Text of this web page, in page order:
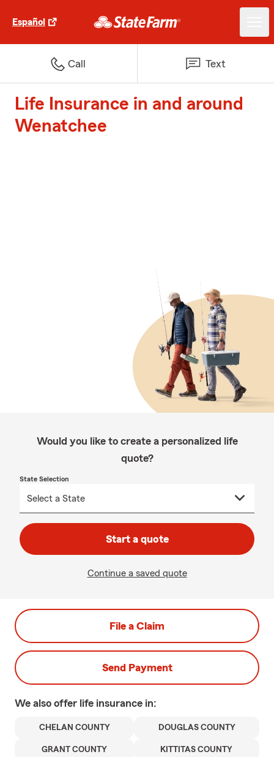
Español
Call Text
Life Insurance in and around
Wenatchee
Would you like to create a personalized life
quote?
State Selection
Start a quote
Continue a saved quote
File a Claim
Send Payment
We also offer life insurance in:
CHELAN COUNTY DOUGLAS COUNTY
GRANT COUNTY KITTITAS COUNTY